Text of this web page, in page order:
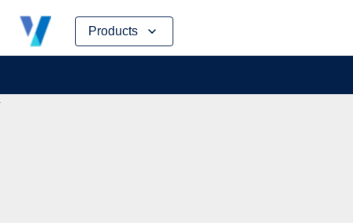
Products
Skip
content